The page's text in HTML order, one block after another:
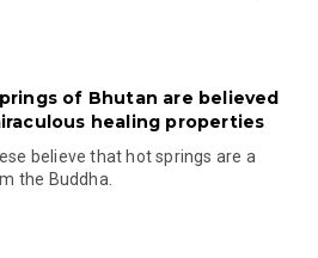
of Bhutan are believed
healing properties
believe that hot springs are a
the Buddha.